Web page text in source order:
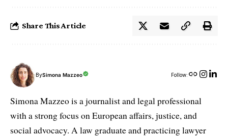
Share This Article
BySimona Mazzeo Follow:
Simona Mazzeo is a journalist and legal professional
with a strong focus on European affairs, justice, and
social advocacy. A law graduate and practicing lawyer